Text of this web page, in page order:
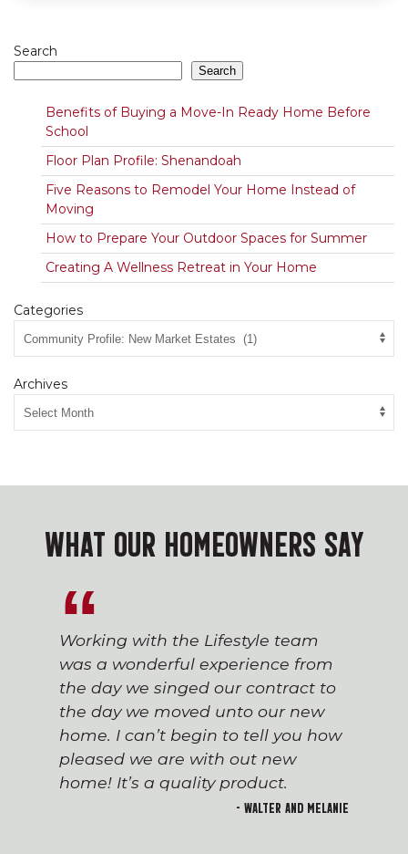
Search
Search
Benefits of Buying a Move-In Ready Home Before
School
Floor Plan Profile: Shenandoah
Five Reasons to Remodel Your Home Instead of
Moving
How to Prepare Your Outdoor Spaces for Summer
Creating A Wellness Retreat in Your Home
Categories
Archives
WHAT OUR HOMEOWNERS SAY
Working with the Lifestyle team
was a wonderful experience from
the day we singed our contract to
the day we moved unto our new
home. I can’t begin to tell you how
pleased we are with out new
home! It’s a quality product.
- Walter and Melanie